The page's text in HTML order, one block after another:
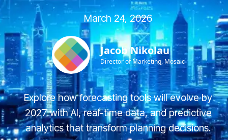
March 24, 2026
Jacob Nikolau
Director of Marketing, Mosaic
Explore how forecasting tools will evolve by
2027 with AI, real-time data, and predictive
analytics that transform planning decisions.